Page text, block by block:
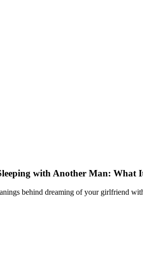
with Another Man: What
behind dreaming of your girlfriend